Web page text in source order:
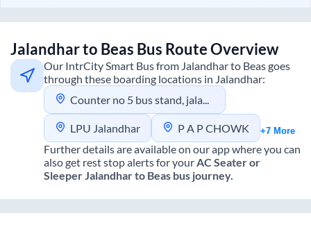
Jalandharto Beas Bus Route Overview
Our IntrCity Smart Bus from Jalandharto Beasgoes
through these boarding locations in Jalandhar:
Counter no 5 bus stand, jalandhar
LPU Jalandhar P A P CHOWK +7 More
Further details are available on our app where you can
also get rest stop alerts for yourAC Seater or
SleeperJalandharto Beas bus journey.